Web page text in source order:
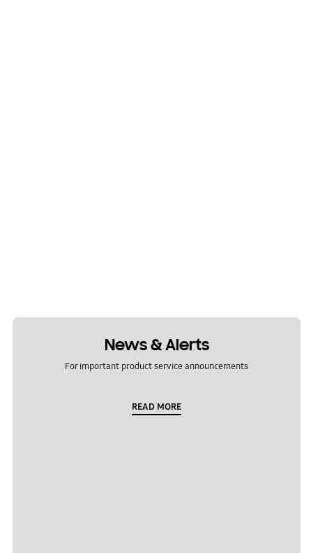
News & Alerts
For important product service announcements
READ MORE